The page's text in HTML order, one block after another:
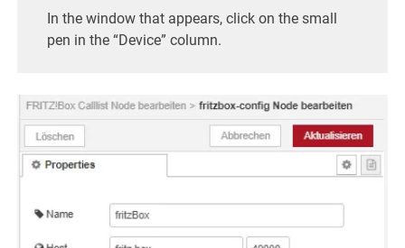
In the window that appears, click on the small
pen in the “Device” column.